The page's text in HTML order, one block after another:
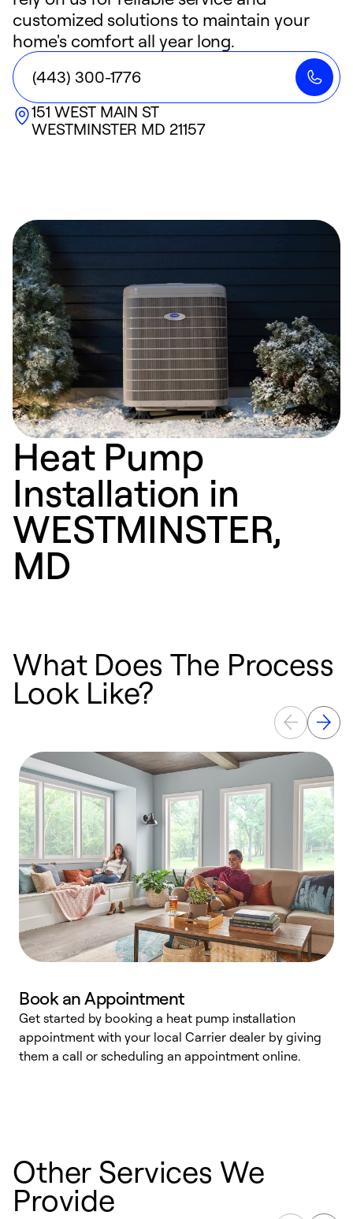
customized solutions to maintain your
home's comfort all year long.
(443) 300-1776
151 WEST MAIN ST
WESTMINSTER MD 21157
Heat Pump
Installation in
WESTMINSTER,
MD
What Does The Process
Look Like?
Book an Appointment
Get started by booking a heat pump installation
appointment with your local Carrier dealer by giving
them a call or scheduling an appointment online.
Other Services We
Provide